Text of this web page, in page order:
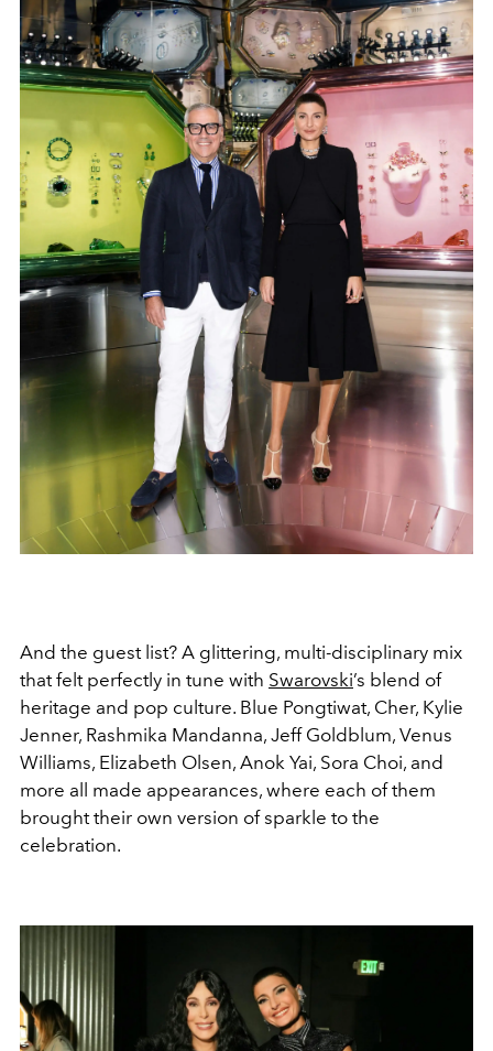
And the guest list? A glittering, multi-disciplinary mix
that felt perfectly in tune with Swarovski’s blend of
heritage and pop culture. Blue Pongtiwat, Cher, Kylie
Jenner, Rashmika Mandanna, Jeff Goldblum, Venus
Williams, Elizabeth Olsen, Anok Yai, Sora Choi, and
more all made appearances, where each of them
brought their own version of sparkle to the
celebration.